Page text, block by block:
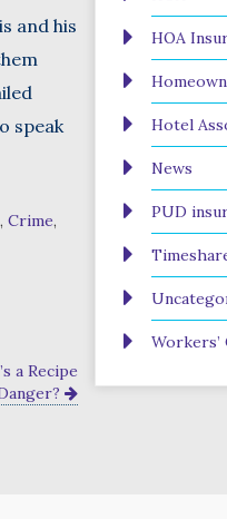
and his
speak
, Crime,
a Recipe
HOA
Hotel
News
PUD
Workers’